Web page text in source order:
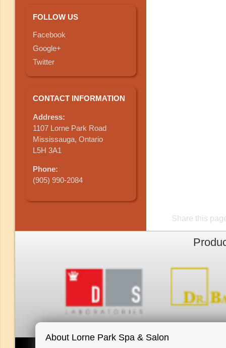
FOLLOW US
Facebook
Google+
Twitter
CONTACT INFORMATION
Address:
1107 Lorne Park Road
Mississauga, Ontario
L5H 3A1
Phone:
(905) 990-2084
Share this
About Lorne Park Spa & Salon